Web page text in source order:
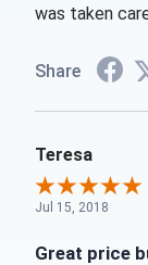
was taken
Share
Teresa
Jul 15, 2018
Great price